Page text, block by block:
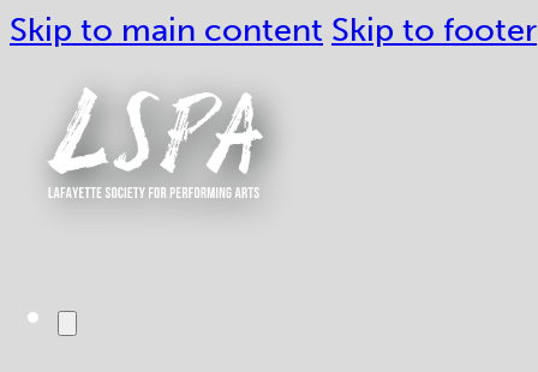
Skip to main content Skip to footer